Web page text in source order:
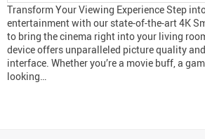
Transform Your Viewing Experience Step
entertainment with our state-of-the-art 4K
to bring the cinema right into your living
device offers unparalleled picture quality
interface. Whether you’re a movie buff, a
looking…